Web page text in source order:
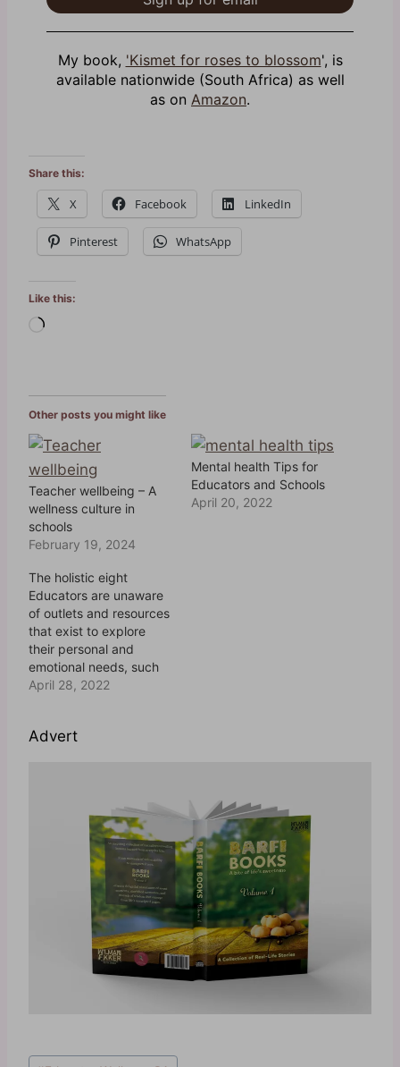
My book, 'Kismet for roses to blossom', is
available nationwide (South Africa) as well
as on Amazon.
Share this:
X Facebook LinkedIn
Pinterest WhatsApp
Like this:
L
d
i
n
g
…
Other posts you might like
Teacher wellbeing – A
wellness culture in
schools
February 19, 2024
Mental health Tips for
Educators and Schools
April 20, 2022
The holistic eight
Educators are unaware
of outlets and resources
that exist to explore
their personal and
emotional needs, such
as counseling services,
physical wellness
April 28, 2022
Advert
Post